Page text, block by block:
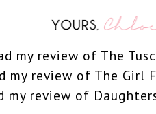
my review of The
my review of The Girl
my review of